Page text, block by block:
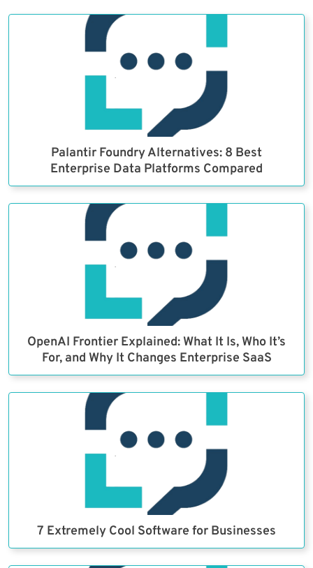
Palantir Foundry Alternatives: 8 Best
Enterprise Data Platforms Compared
OpenAI Frontier Explained: What It Is, Who It’s
For, and Why It Changes Enterprise SaaS
7 Extremely Cool Software for Businesses